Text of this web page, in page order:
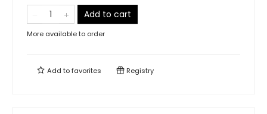
Add to cart
More available to order
Add tofavorites Registry